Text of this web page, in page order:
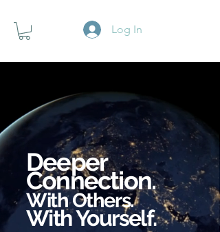
Log In
Deeper
Connection.
With Others.
With Yourself.